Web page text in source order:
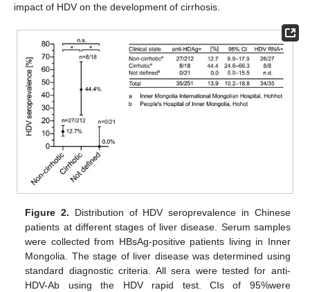
impact of HDV on the development of cirrhosis.
Figure 2. Distribution of HDV seroprevalence in Chinese
patients at different stages of liver disease. Serum samples
were collected from HBsAg-positive patients living in Inner
Mongolia. The stage of liver disease was determined using
standard diagnostic criteria. All sera were tested for anti-
HDV-Ab using the HDV rapid test. CIs of 95%were